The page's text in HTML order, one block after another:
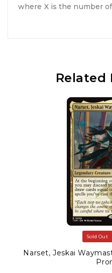
where X is the number
Related
Narset, Jeskai